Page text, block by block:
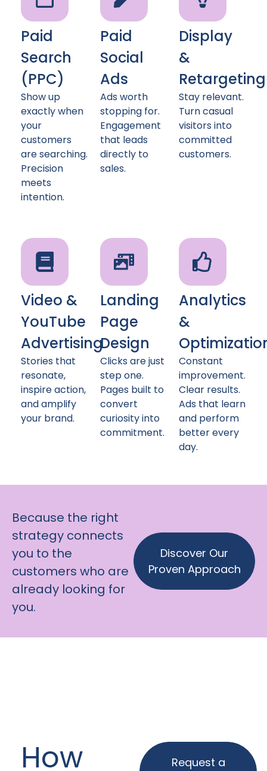
Paid
Search
(PPC)
Show up
exactly when
your
customers
are searching.
Precision
meets
intention.
Paid
Social
Ads
Ads worth
stopping for.
Engagement
that leads
directly to
sales.
Display
&
Retargeting
Stay relevant.
Turn casual
visitors into
committed
customers.
Video &
YouTube
Advertising
Stories that
resonate,
inspire action,
and amplify
your brand.
Landing
Page
Design
Clicks are just
step one.
Pages built to
convert
curiosity into
commitment.
Analytics
&
Constant
improvement.
Clear results.
Ads that learn
and perform
better every
day.
Because the right
strategy connects
you to the
customers who are
already looking for
you.
Discover Our
Proven Approach
How
Request a